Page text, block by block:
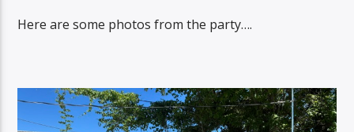
Here are some photos from the party….